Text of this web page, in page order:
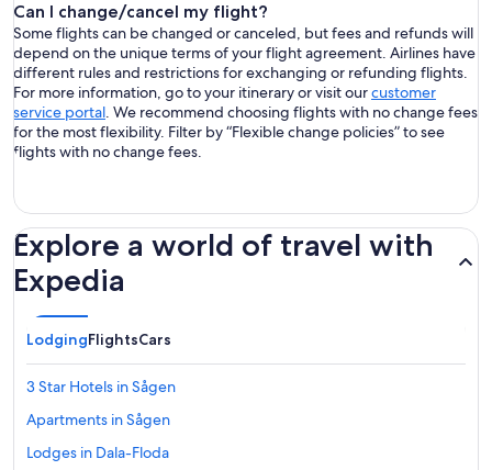
Can I change/cancel my flight?
Some flights can be changed or canceled, but fees and refunds will
depend on the unique terms of your flight agreement. Airlines have
different rules and restrictions for exchanging or refunding flights.
For more information, go to your itinerary or visit ourcustomer
service portal. We recommend choosing flights with no change fees
for the most flexibility. Filter by “Flexible change policies” to see
flights with no change fees.
Explore a world of travel with
Expedia
LodgingFlightsCars
3 Star Hotels in Sågen
Apartments in Sågen
Lodges in Dala-Floda